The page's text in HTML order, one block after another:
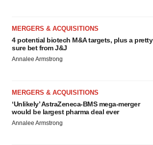
MERGERS & ACQUISITIONS
4 potential biotech M&A targets, plus a pretty
sure bet from J&J
Annalee Armstrong
MERGERS & ACQUISITIONS
‘Unlikely’ AstraZeneca-BMS mega-merger
would be largest pharma deal ever
Annalee Armstrong